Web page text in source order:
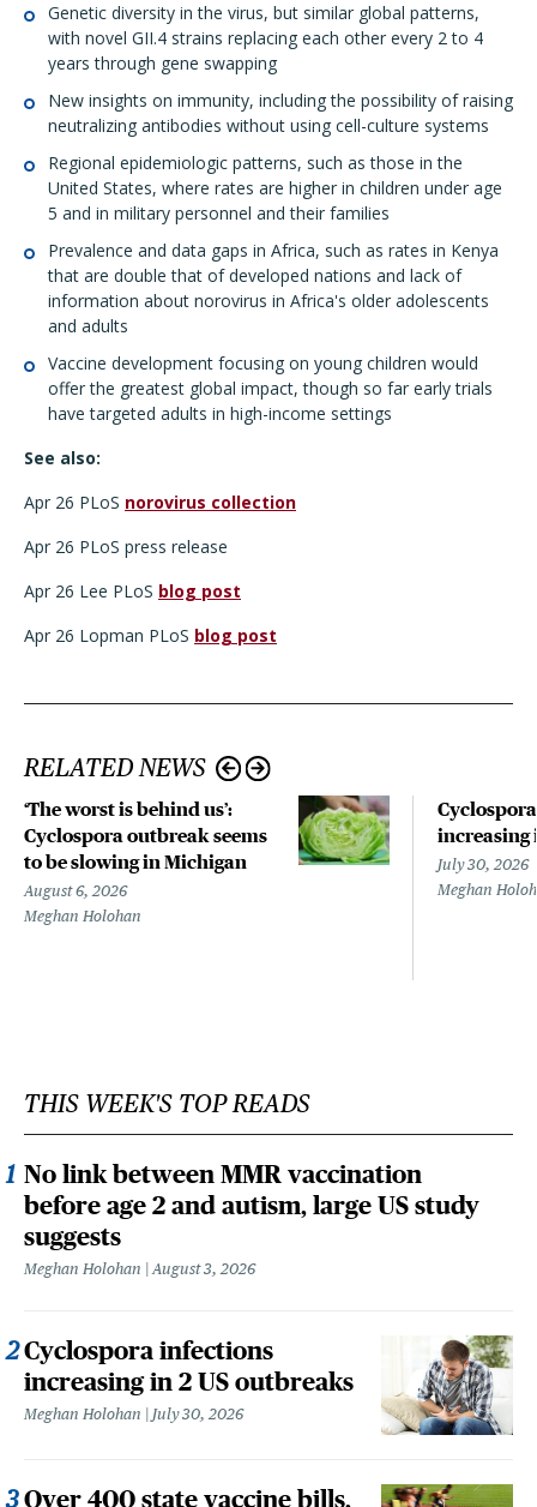
Genetic diversity in the virus, but similar global patterns,
with novel GII.4 strains replacing each other every 2 to 4
years through gene swapping
New insights on immunity, including the possibility of raising
neutralizing antibodies without using cell-culture systems
Regional epidemiologic patterns, such as those in the
United States, where rates are higher in children under age
5 and in military personnel and their families
Prevalence and data gaps in Africa, such as rates in Kenya
that are double that of developed nations and lack of
information about norovirus in Africa's older adolescents
and adults
Vaccine development focusing on young children would
offer the greatest global impact, though so far early trials
have targeted adults in high-income settings
See also:
Apr 26 PLoS norovirus collection
Apr 26 PLoS press release
Apr 26 Lee PLoS blog post
Apr 26 Lopman PLoS blog post
RELATED NEWS
‘The worst is behind us’:
Cyclospora outbreak seems
to be slowing in Michigan
August 6, 2026
Meghan Holohan
increasing
July 30, 2026
Meghan
THIS WEEK'S TOP READS
No link between MMR vaccination
before age 2 and autism, large US study
suggests
Meghan Holohan August 3, 2026
Cyclospora infections
increasing in 2 US outbreaks
Meghan Holohan July 30, 2026
Over 400 state vaccine bills,